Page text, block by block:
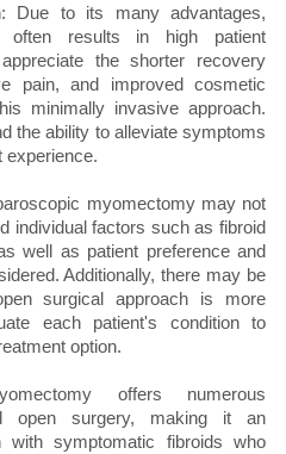
Due to its many advantages,
often results in high patient
the shorter recovery
pain, and improved cosmetic
minimally invasive approach.
the ability to alleviate symptoms
experience.
myomectomy may not
individual factors such as fibroid
well as patient preference and
Additionally, there may be
surgical approach is more
each patient's condition to
option.
offers numerous
open surgery, making it an
with symptomatic fibroids who